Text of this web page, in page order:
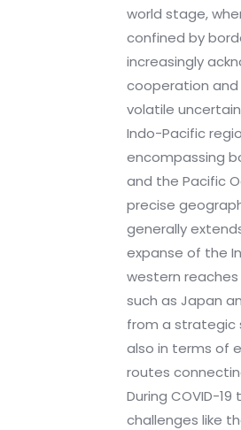
world stage,
confined by
increasingly
cooperation
volatile
Indo-Pacific
encompassing
and the Pacific
precise
generally
expanse of the
western
such as Japan
from a
also in terms of
routes
During COVID-
challenges like